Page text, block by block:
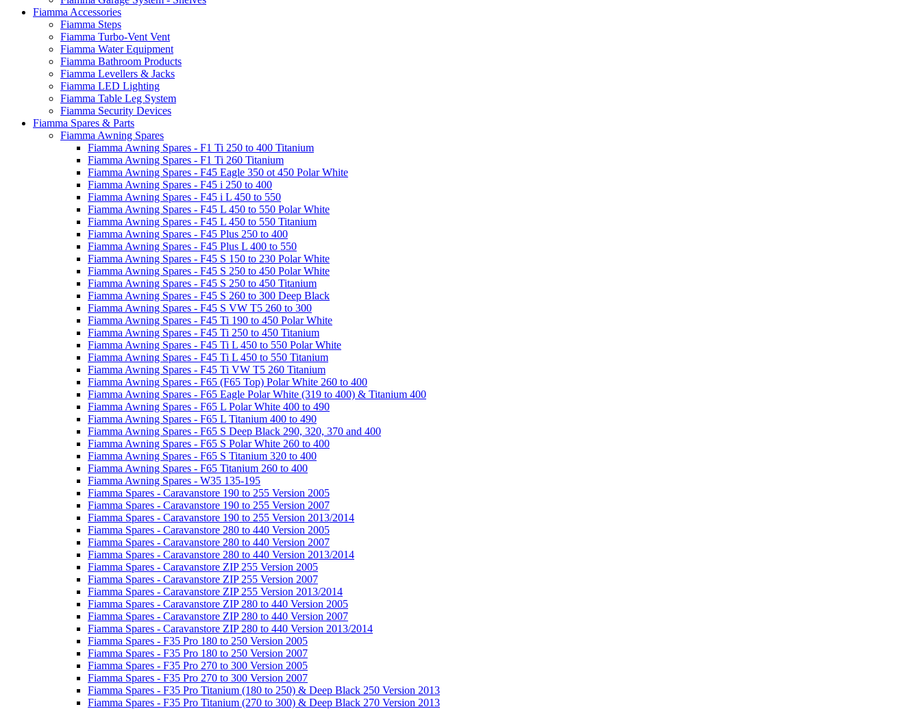
Fiamma Accessories
Fiamma Steps
Fiamma Turbo-Vent Vent
Fiamma Water Equipment
Fiamma Bathroom Products
Fiamma Levellers & Jacks
Fiamma LED Lighting
Fiamma Table Leg System
Fiamma Security Devices
Fiamma Spares & Parts
Fiamma Awning Spares
Fiamma Awning Spares - F1 Ti 250 to 400 Titanium
Fiamma Awning Spares - F1 Ti 260 Titanium
Fiamma Awning Spares - F45 Eagle 350 ot 450 Polar White
Fiamma Awning Spares - F45 i 250 to 400
Fiamma Awning Spares - F45 i L 450 to 550
Fiamma Awning Spares - F45 L 450 to 550 Polar White
Fiamma Awning Spares - F45 L 450 to 550 Titanium
Fiamma Awning Spares - F45 Plus 250 to 400
Fiamma Awning Spares - F45 Plus L 400 to 550
Fiamma Awning Spares - F45 S 150 to 230 Polar White
Fiamma Awning Spares - F45 S 250 to 450 Polar White
Fiamma Awning Spares - F45 S 250 to 450 Titanium
Fiamma Awning Spares - F45 S 260 to 300 Deep Black
Fiamma Awning Spares - F45 S VW T5 260 to 300
Fiamma Awning Spares - F45 Ti 190 to 450 Polar White
Fiamma Awning Spares - F45 Ti 250 to 450 Titanium
Fiamma Awning Spares - F45 Ti L 450 to 550 Polar White
Fiamma Awning Spares - F45 Ti L 450 to 550 Titanium
Fiamma Awning Spares - F45 Ti VW T5 260 Titanium
Fiamma Awning Spares - F65 (F65 Top) Polar White 260 to 400
Fiamma Awning Spares - F65 Eagle Polar White (319 to 400) & Titanium 400
Fiamma Awning Spares - F65 L Polar White 400 to 490
Fiamma Awning Spares - F65 L Titanium 400 to 490
Fiamma Awning Spares - F65 S Deep Black 290, 320, 370 and 400
Fiamma Awning Spares - F65 S Polar White 260 to 400
Fiamma Awning Spares - F65 S Titanium 320 to 400
Fiamma Awning Spares - F65 Titanium 260 to 400
Fiamma Awning Spares - W35 135-195
Fiamma Spares - Caravanstore 190 to 255 Version 2005
Fiamma Spares - Caravanstore 190 to 255 Version 2007
Fiamma Spares - Caravanstore 190 to 255 Version 2013/2014
Fiamma Spares - Caravanstore 280 to 440 Version 2005
Fiamma Spares - Caravanstore 280 to 440 Version 2007
Fiamma Spares - Caravanstore 280 to 440 Version 2013/2014
Fiamma Spares - Caravanstore ZIP 255 Version 2005
Fiamma Spares - Caravanstore ZIP 255 Version 2007
Fiamma Spares - Caravanstore ZIP 255 Version 2013/2014
Fiamma Spares - Caravanstore ZIP 280 to 440 Version 2005
Fiamma Spares - Caravanstore ZIP 280 to 440 Version 2007
Fiamma Spares - Caravanstore ZIP 280 to 440 Version 2013/2014
Fiamma Spares - F35 Pro 180 to 250 Version 2005
Fiamma Spares - F35 Pro 180 to 250 Version 2007
Fiamma Spares - F35 Pro 270 to 300 Version 2005
Fiamma Spares - F35 Pro 270 to 300 Version 2007
Fiamma Spares - F35 Pro Titanium (180 to 250) & Deep Black 250 Version 2013
Fiamma Spares - F35 Pro Titanium (270 to 300) & Deep Black 270 Version 2013